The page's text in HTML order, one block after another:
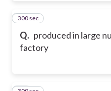
Q. produced in large
factory
15
300 sec